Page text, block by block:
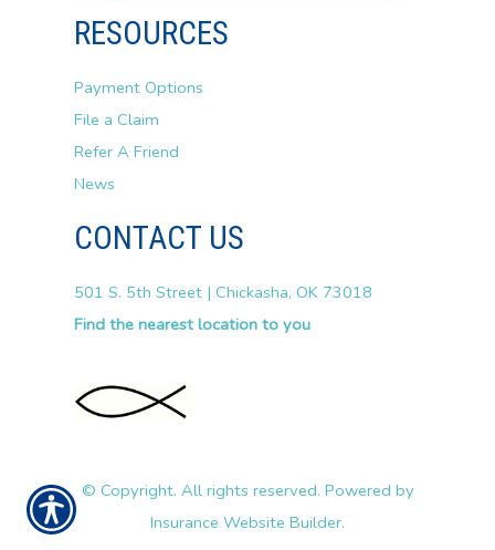
RESOURCES
Payment Options
File a Claim
Refer A Friend
News
CONTACT US
501 S. 5th Street | Chickasha, OK 73018
Find the nearest location to you
© Copyright. All rights reserved. Powered by
Insurance Website Builder.